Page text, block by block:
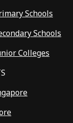
Schools
Schools
Colleges